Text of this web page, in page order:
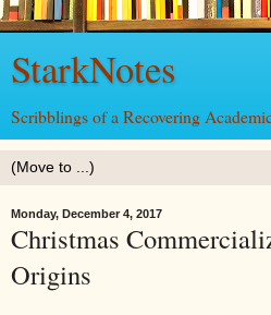
StarkNotes
Scribblings of a Recovering
Monday, December 4, 2017
Christmas
Origins